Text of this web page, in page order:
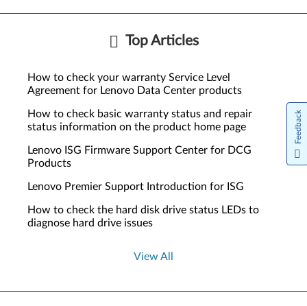
Top Articles
How to check your warranty Service Level
Agreement for Lenovo Data Center products
How to check basic warranty status and repair
status information on the product home page
Lenovo ISG Firmware Support Center for DCG
Products
Lenovo Premier Support Introduction for ISG
How to check the hard disk drive status LEDs to
diagnose hard drive issues
View All
Feedback